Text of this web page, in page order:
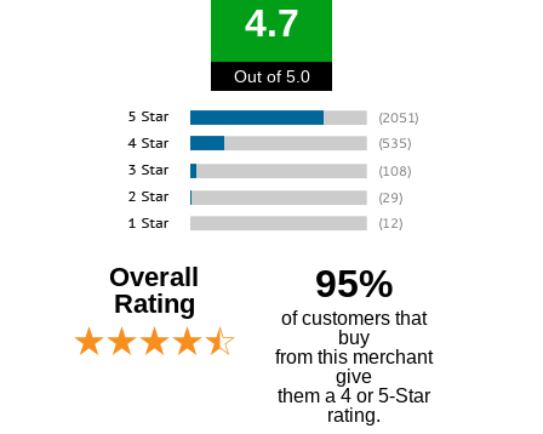
4.7
Out of 5.0
Overall
Rating
95%
of customers that
buy
from this merchant
give
them a 4 or 5-Star
rating.